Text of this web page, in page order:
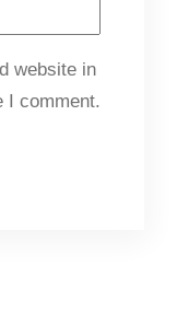
website in
I comment.